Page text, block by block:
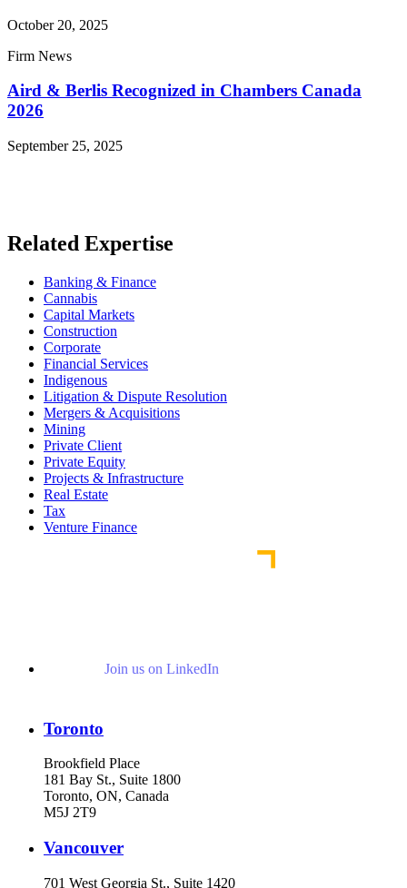
October 20, 2025
Firm News
Aird & Berlis Recognized in Chambers Canada
2026
September 25, 2025
Related Expertise
Banking & Finance
Cannabis
Capital Markets
Construction
Corporate
Financial Services
Indigenous
Litigation & Dispute Resolution
Mergers & Acquisitions
Mining
Private Client
Private Equity
Projects & Infrastructure
Real Estate
Tax
Venture Finance
Join us on LinkedIn
Toronto
Brookfield Place
181 Bay St., Suite 1800
Toronto, ON, Canada
M5J 2T9
Vancouver
701 West Georgia St., Suite 1420